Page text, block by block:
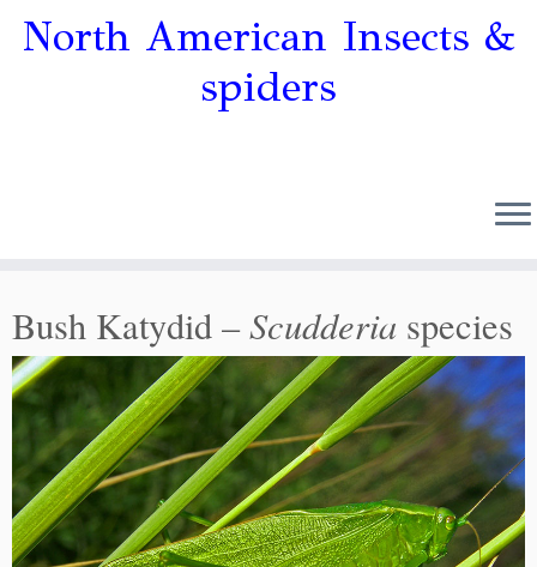
North American Insects &
spiders
Bush Katydid –Scudderia species